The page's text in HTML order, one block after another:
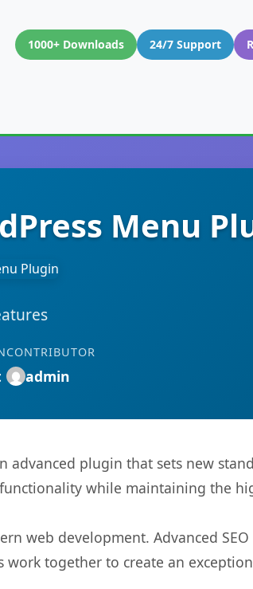
1000+ Downloads 24/7 Support
Menu
CONTRIBUTOR
admin
advanced plugin that sets new
while maintaining the
web development. Advanced SEO
together to create an